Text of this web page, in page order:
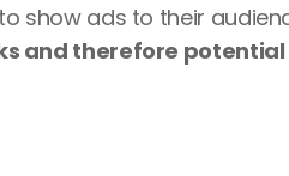
show ads to their
and therefore potential